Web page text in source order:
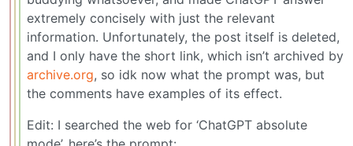
extremely concisely with just the relevant
information. Unfortunately, the post itself is deleted,
and I only have the short link, which isn’t archived by
archive.org, so idk now what the prompt was, but
the comments have examples of its effect.
Edit: I searched the web for ‘ChatGPT absolute